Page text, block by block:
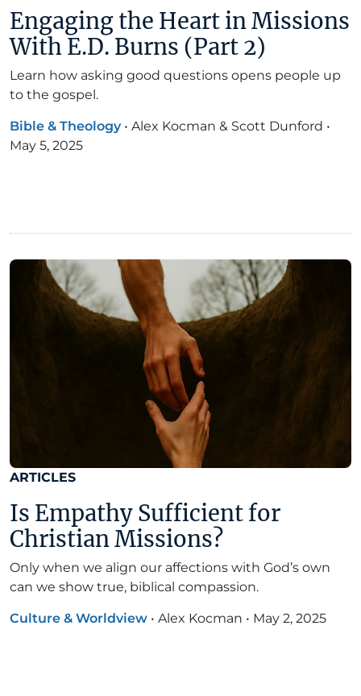
Engaging the Heart in Missions
With E.D. Burns (Part 2)
Learn how asking good questions opens people up
to the gospel.
Bible & Theology • Alex Kocman & Scott Dunford •
May 5, 2025
ARTICLES
Is Empathy Sufficient for
Christian Missions?
Only when we align our affections with God’s own
can we show true, biblical compassion.
Culture & Worldview • Alex Kocman • May 2, 2025